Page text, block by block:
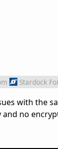
Stardock
with the
no